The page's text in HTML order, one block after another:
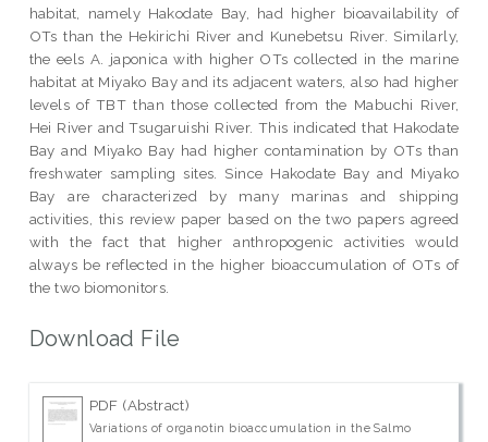
habitat, namely Hakodate Bay, had higher bioavailability of
OTs than the Hekirichi River and Kunebetsu River. Similarly,
the eels A. japonica with higher OTs collected in the marine
habitat at Miyako Bay and its adjacent waters, also had higher
levels of TBT than those collected from the Mabuchi River,
Hei River and Tsugaruishi River. This indicated that Hakodate
Bay and Miyako Bay had higher contamination by OTs than
freshwater sampling sites. Since Hakodate Bay and Miyako
Bay are characterized by many marinas and shipping
activities, this review paper based on the two papers agreed
with the fact that higher anthropogenic activities would
always be reflected in the higher bioaccumulation of OTs of
the two biomonitors.
Download File
PDF (Abstract)
Variations of organotin bioaccumulation in the Salmo